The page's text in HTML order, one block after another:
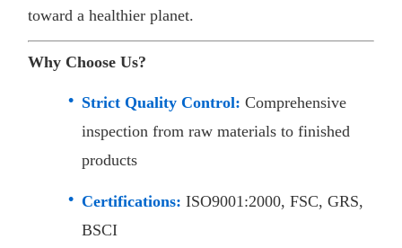
toward a healthier planet.
Why Choose Us?
Strict Quality Control: Comprehensive
inspection from raw materials to finished
products
Certifications: ISO9001:2000, FSC, GRS,
BSCI